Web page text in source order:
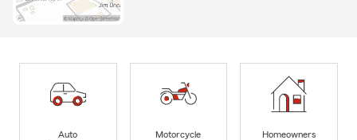
Auto
Motorcycle
Homeowners